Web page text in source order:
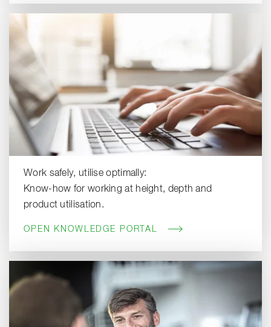
Work safely, utilise optimally:
Know-how for working at height, depth and
product utilisation.
OPEN KNOWLEDGE PORTAL